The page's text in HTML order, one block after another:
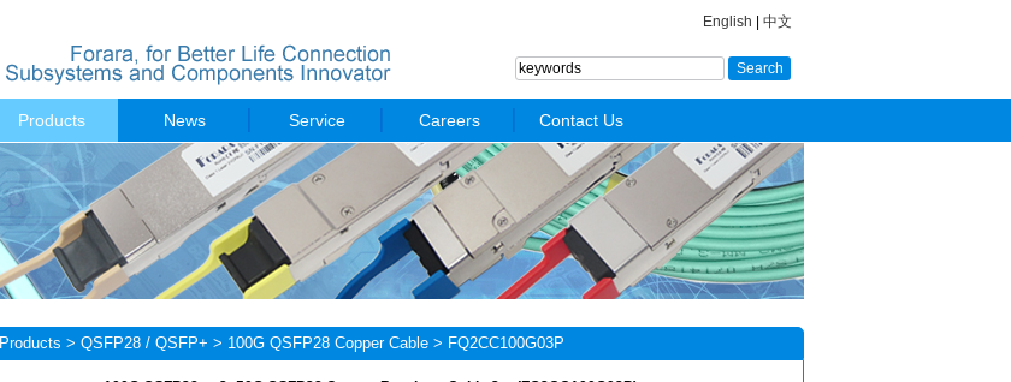
English 中文
Products News Service Careers Contact Us
Products > QSFP28 / QSFP+ > 100G QSFP28 Copper Cable > FQ2CC100G03P